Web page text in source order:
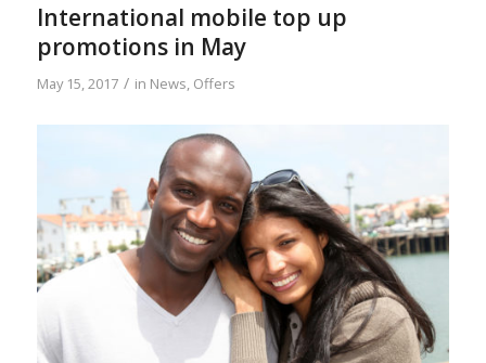
International mobile top up
promotions in May
May 15, 2017 / in News, Offers